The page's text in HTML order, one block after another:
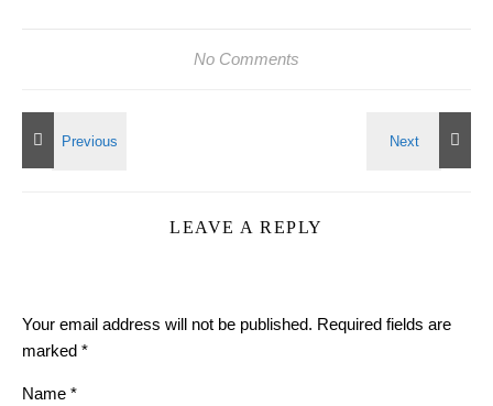
No Comments
LEAVE A REPLY
Your email address will not be published. Required fields are
marked *
Name *